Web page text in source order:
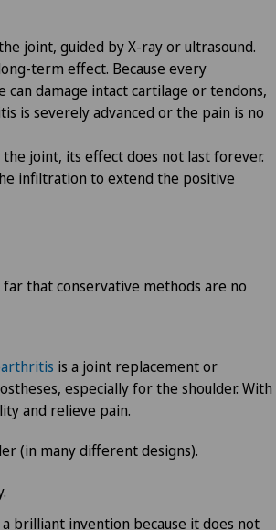
joint, guided by X-ray or ultrasound.
term effect. Because every
damage intact cartilage or tendons,
is severely advanced or the pain is no
joint, its effect does not last forever.
infiltration to extend the positive
that conservative methods are no
is a joint replacement or
especially for the shoulder. With
and relieve pain.
(in many different designs).
brilliant invention because it does not